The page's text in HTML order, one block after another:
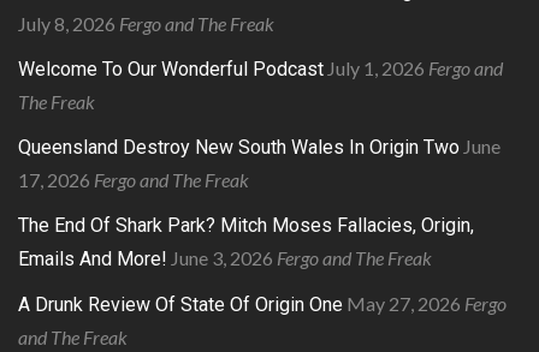
July 8, 2026 Fergo and The Freak
Welcome To Our Wonderful Podcast July 1, 2026 Fergo and
The Freak
Queensland Destroy New South Wales In Origin Two June
17, 2026 Fergo and The Freak
The End Of Shark Park? Mitch Moses Fallacies, Origin,
Emails And More! June 3, 2026 Fergo and The Freak
A Drunk Review Of State Of Origin One May 27, 2026 Fergo
and The Freak